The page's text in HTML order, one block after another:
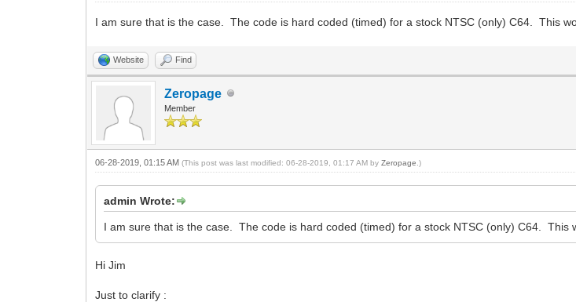
I am sure that is the case. The code is hard coded (timed) for a stock NTSC (only) C64. This
Website Find
Zeropage
Member
06-28-2019, 01:15 AM(This post was last modified: 06-28-2019, 01:17 AM byZeropage .)
admin Wrote:
I am sure that is the case. The code is hard coded (timed) for a stock NTSC (only) C64. This
Hi Jim
Just to clarify :